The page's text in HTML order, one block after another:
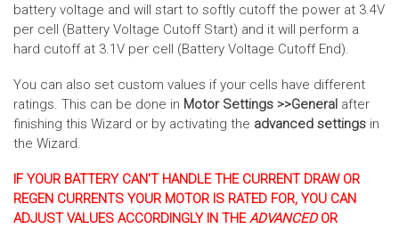
battery voltage and will start to softly cutoff the power at 3.4V
per cell (Battery Voltage Cutoff Start) and it will perform a
hard cutoff at 3.1V per cell (Battery Voltage Cutoff End).
You can also set custom values if your cells have different
ratings. This can be done in Motor Settings >>General after
finishing this Wizard or by activating the advanced settings in
the Wizard.
IF YOUR BATTERY CAN'T HANDLE THE CURRENT DRAW OR
REGEN CURRENTS YOUR MOTOR IS RATED FOR, YOU CAN
ADJUST VALUES ACCORDINGLY IN THEADVANCEDOR